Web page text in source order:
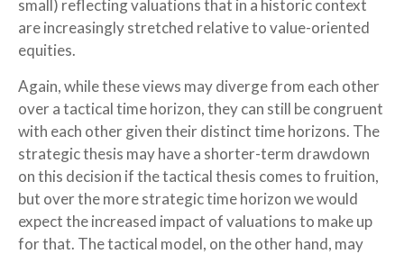
small) reflecting valuations that in a historic context
are increasingly stretched relative to value-oriented
equities.
Again, while these views may diverge from each other
over a tactical time horizon, they can still be congruent
with each other given their distinct time horizons. The
strategic thesis may have a shorter-term drawdown
on this decision if the tactical thesis comes to fruition,
but over the more strategic time horizon we would
expect the increased impact of valuations to make up
for that. The tactical model, on the other hand, may